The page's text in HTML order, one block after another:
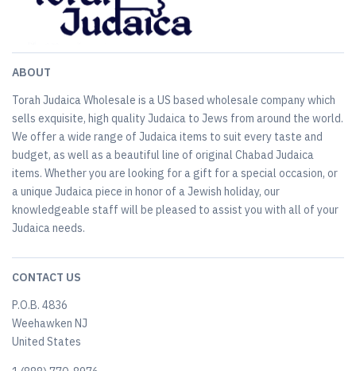
ABOUT
Torah Judaica Wholesale is a US based wholesale company which
sells exquisite, high quality Judaica to Jews from around the world.
We offer a wide range of Judaica items to suit every taste and
budget, as well as a beautiful line of original Chabad Judaica
items. Whether you are looking for a gift for a special occasion, or
a unique Judaica piece in honor of a Jewish holiday, our
knowledgeable staff will be pleased to assist you with all of your
Judaica needs.
CONTACT US
P.O.B. 4836
Weehawken NJ
United States